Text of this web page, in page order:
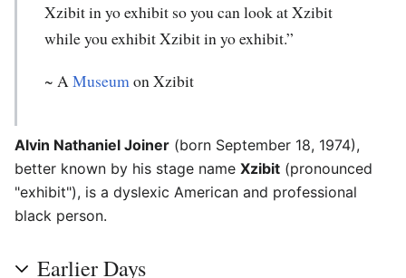
Xzibit in yo exhibit so you can look at Xzibit
while you exhibit Xzibit in yo exhibit.”
~ A Museum on Xzibit
Alvin Nathaniel Joiner (born September 18, 1974),
better known by his stage name Xzibit (pronounced
"exhibit"), is a dyslexic American and professional
black person.
Earlier Days